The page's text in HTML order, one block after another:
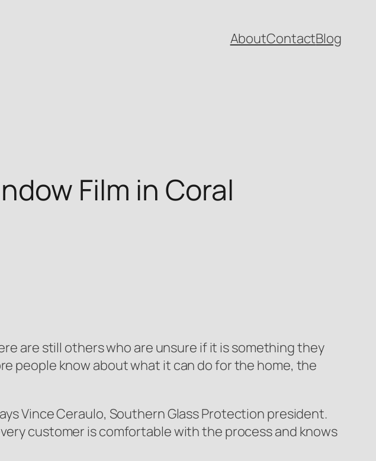
AboutContactBlog
Film in Coral
are still others who are unsure if it is something they
people know about what it can do for the home, the
Vince Ceraulo, Southern Glass Protection president.
customer is comfortable with the process and knows